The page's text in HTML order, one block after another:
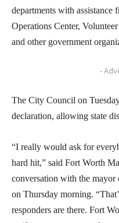
departments with
Operations Center,
and other government
-
The City Council on
declaration, allowing state
“I really would ask for
hard hit,” said Fort Worth
conversation with the mayor
on Thursday morning.
responders are there. Fort